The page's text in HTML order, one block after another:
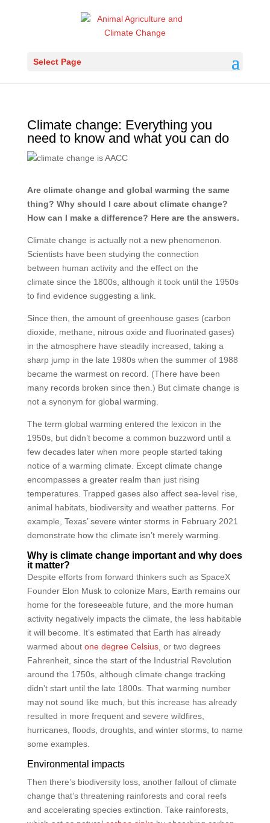
Select Page
Climate change: Everything you
need to know and what you can do
Are climate change and global warming the same
thing? Why should I care about climate change?
How can I make a difference? Here are the answers.
Climate change is actually not a new phenomenon.
Scientists have been studying the connection
between human activity and the effect on the
climate since the 1800s, although it took until the 1950s
to find evidence suggesting a link.
Since then, the amount of greenhouse gases (carbon
dioxide, methane, nitrous oxide and fluorinated gases)
in the atmosphere have steadily increased, taking a
sharp jump in the late 1980s when the summer of 1988
became the warmest on record. (There have been
many records broken since then.) But climate change is
not a synonym for global warming.
The term global warming entered the lexicon in the
1950s, but didn’t become a common buzzword until a
few decades later when more people started taking
notice of a warming climate. Except climate change
encompasses a greater realm than just rising
temperatures. Trapped gases also affect sea-level rise,
animal habitats, biodiversity and weather patterns. For
example, Texas’ severe winter storms in February 2021
demonstrate how the climate isn’t merely warming.
Why is climate change important and why does
it matter?
Despite efforts from forward thinkers such as SpaceX
Founder Elon Musk to colonize Mars, Earth remains our
home for the foreseeable future, and the more human
activity negatively impacts the climate, the less habitable
it will become. It’s estimated that Earth has already
warmed about one degree Celsius, or two degrees
Fahrenheit, since the start of the Industrial Revolution
around the 1750s, although climate change tracking
didn’t start until the late 1800s. That warming number
may not sound like much, but this increase has already
resulted in more frequent and severe wildfires,
hurricanes, floods, droughts, and winter storms, to name
some examples.
Environmental impacts
Then there’s biodiversity loss, another fallout of climate
change that’s threatening rainforests and coral reefs
and accelerating species extinction. Take rainforests,